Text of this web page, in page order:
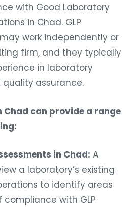
with Good Laboratory
in Chad. GLP
work independently or
firm, and they typically
in laboratory
assurance.
Chad can provide a range
in Chad: A
a laboratory’s existing
to identify areas
with GLP